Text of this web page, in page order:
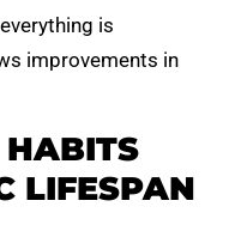
is
improvements in
HABITS
LIFESPAN